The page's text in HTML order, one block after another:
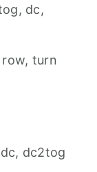
dc,
turn
dc2tog